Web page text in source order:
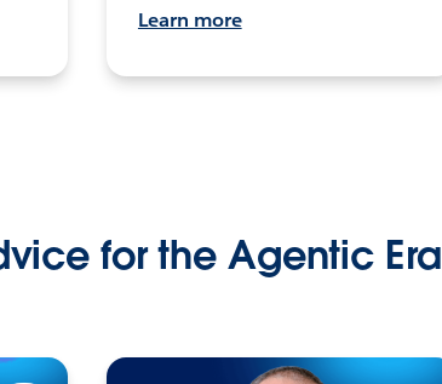
Learn more
for the Agentic Era